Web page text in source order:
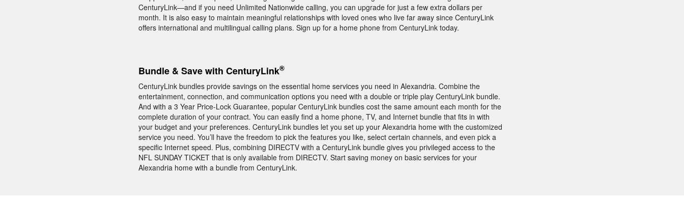
CenturyLink—and if you need Unlimited Nationwide calling, you can upgrade for just a few extra dollars per
month. It is also easy to maintain meaningful relationships with loved ones who live far away since CenturyLink
offers international and multilingual calling plans. Sign up for a home phone from CenturyLink today.
Bundle & Save with CenturyLink®
CenturyLink bundles provide savings on the essential home services you need in Alexandria. Combine the
entertainment, connection, and communication options you need with a double or triple play CenturyLink bundle.
And with a 3 Year Price-Lock Guarantee, popular CenturyLink bundles cost the same amount each month for the
complete duration of your contract. You can easily find a home phone, TV, and Internet bundle that fits in with
your budget and your preferences. CenturyLink bundles let you set up your Alexandria home with the customized
service you need. You’ll have the freedom to pick the features you like, select certain channels, and even pick a
specific Internet speed. Plus, combining DIRECTV with a CenturyLink bundle gives you privileged access to the
NFL SUNDAY TICKET that is only available from DIRECTV. Start saving money on basic services for your
Alexandria home with a bundle from CenturyLink.